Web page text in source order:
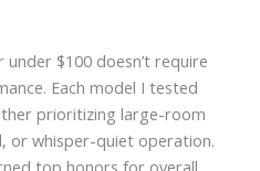
$100 doesn’t require
Each model I tested
prioritizing large-room
or whisper-quiet operation.
top honors for overall